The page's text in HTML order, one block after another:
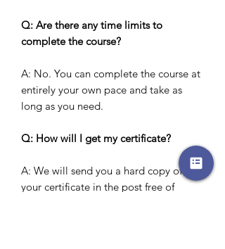
Q: Are there any time limits to
complete the course?
A: No. You can complete the course at
entirely your own pace and take as
long as you need.
Q: How will I get my certificate?
A: We will send you a hard copy of
your certificate in the post free of